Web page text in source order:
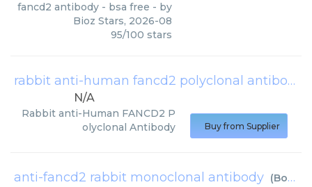
fancd2 antibody - bsa free - by
Bioz Stars, 2026-08
95/100 stars
rabbit anti-human fancd2 polyclonal antibody
N/A
Rabbit anti-Human FANCD2 P
olyclonal Antibody
Buy from Supplier
anti-fancd2 rabbit monoclonal antibody (Boster Bio